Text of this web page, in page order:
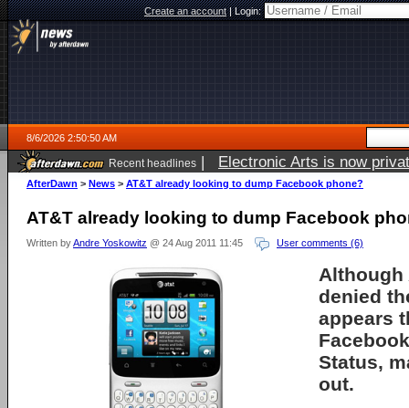
Create an account|Login:
8/6/2026 2:50:50 AM
Recent headlines | Electronic Arts is now
AfterDawn > News > AT&T already looking to dump Facebook phone?
AT&T already looking to dump Facebook
Written byAndre Yoskowitz @ 24 Aug 2011 11:45 User comments (6)
Although
denied
appears
Status,
out.